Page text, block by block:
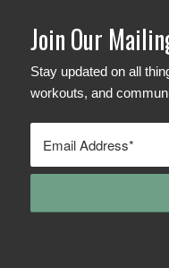
Join Our
Stay updated on all
workouts, and